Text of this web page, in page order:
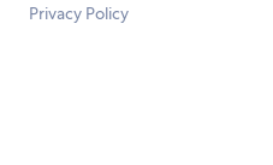
Privacy Policy